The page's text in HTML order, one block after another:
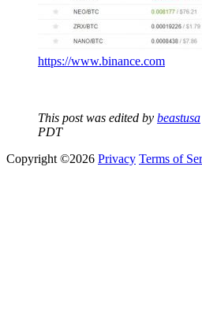
https://www.binance.com
This post was edited by beastusa
PDT
Copyright ©2026 Privacy Terms of